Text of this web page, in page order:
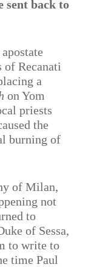
sent back to
of Recanati
a
on Yom
priests
the
burning of
of Milan,
not
to
of Sessa,
to write to
time Paul